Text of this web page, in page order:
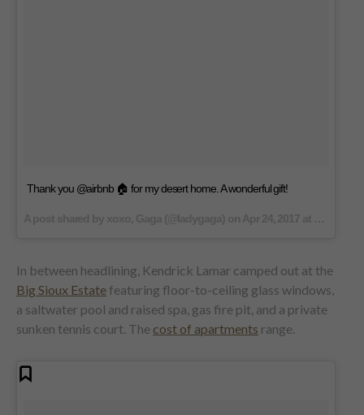
Thank you @airbnb 🏠 for my desert home. A wonderful gift!
In between headlining, Kendrick Lamar camped out at the
Big Sioux Estate featuring floor-to-ceiling glass windows,
a saltwater pool and raised spa, gas fire pit, and a private
sunken tennis court. The cost of apartments range.